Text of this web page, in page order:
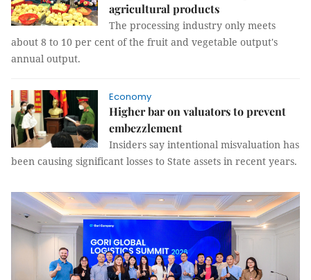
agricultural products
The processing industry only meets
about 8 to 10 per cent of the fruit and vegetable output's
annual output.
Economy
Higher bar on valuators to prevent
embezzlement
Insiders say intentional misvaluation has
been causing significant losses to State assets in recent years.